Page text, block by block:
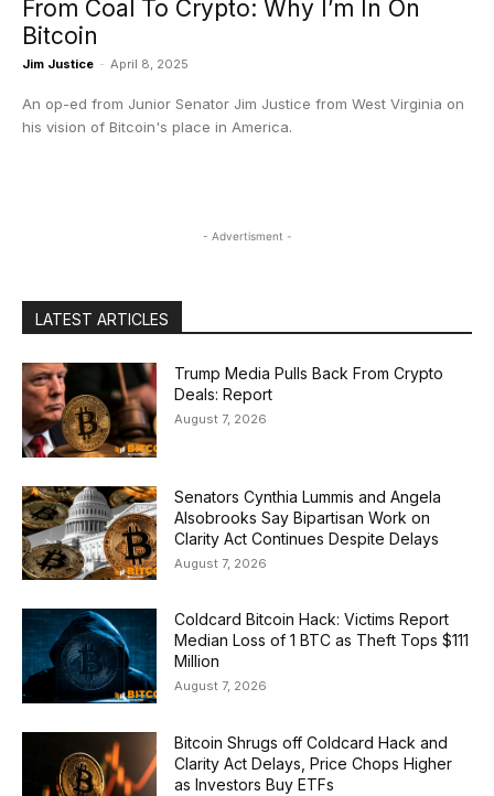
From Coal To Crypto: Why I’m In On
Bitcoin
Jim Justice - April 8, 2025
An op-ed from Junior Senator Jim Justice from West Virginia on
his vision of Bitcoin's place in America.
- Advertisment -
LATEST ARTICLES
Trump Media Pulls Back From Crypto
Deals: Report
August 7, 2026
Senators Cynthia Lummis and Angela
Alsobrooks Say Bipartisan Work on
Clarity Act Continues Despite Delays
August 7, 2026
Coldcard Bitcoin Hack: Victims Report
Median Loss of 1 BTC as Theft Tops $111
Million
August 7, 2026
Bitcoin Shrugs off Coldcard Hack and
Clarity Act Delays, Price Chops Higher
as Investors Buy ETFs